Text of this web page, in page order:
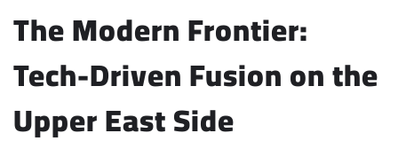
The Modern Frontier:
Tech-Driven Fusion on the
Upper East Side